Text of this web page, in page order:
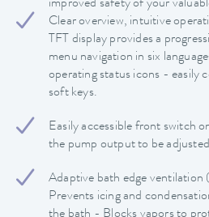
improved safety of your
Clear overview, intuitive
TFT display provides a
menu navigation in six
operating status icons - easily
soft keys.
Easily accessible front switch
the pump output to be
Adaptive bath edge
Prevents icing and